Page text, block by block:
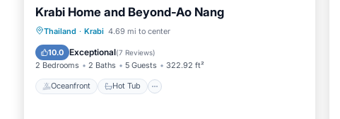
Krabi Home and Beyond-Ao Nang
Thailand · Krabi 4.69 mi to center
10.0 Exceptional(7 Reviews)
2 Bedrooms 2 Baths 5 Guests 322.92 ft²
Oceanfront Hot Tub
Oceanfront Hot Tub
Pool